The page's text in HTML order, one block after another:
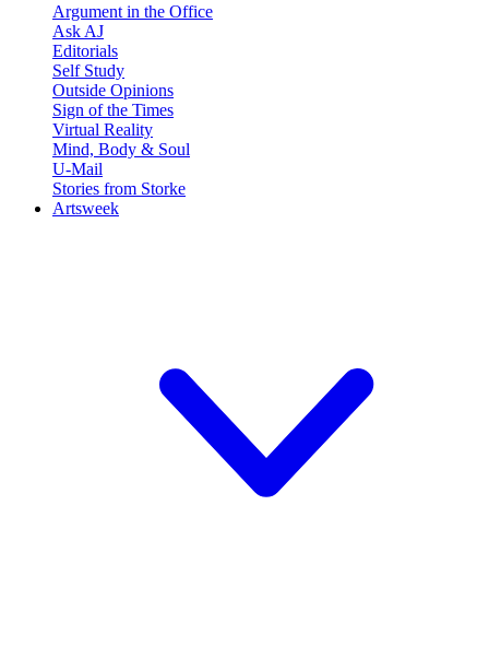
Argument in the Office
Ask AJ
Editorials
Self Study
Outside Opinions
Sign of the Times
Virtual Reality
Mind, Body & Soul
U-Mail
Stories from Storke
Artsweek